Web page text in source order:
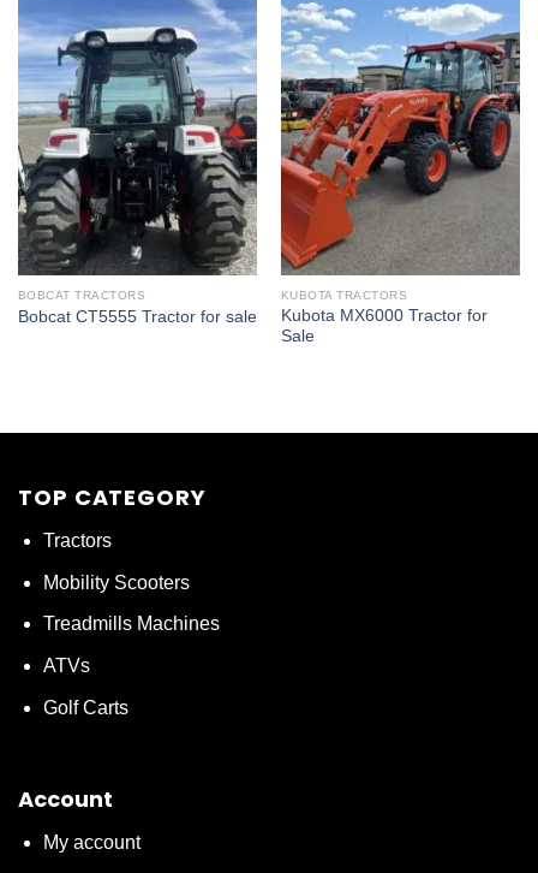
BOBCAT TRACTORS
Bobcat CT5555 Tractor for sale
KUBOTA TRACTORS
Kubota MX6000 Tractor for
Sale
TOP CATEGORY
Tractors
Mobility Scooters
Treadmills Machines
ATVs
Golf Carts
Account
My account